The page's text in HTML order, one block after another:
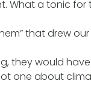
What a tonic for
that drew our
they would
one about